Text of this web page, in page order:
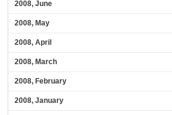
2008, June
2008, May
2008, April
2008, March
2008, February
2008, January